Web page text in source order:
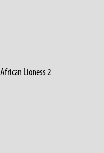
African Lioness 2